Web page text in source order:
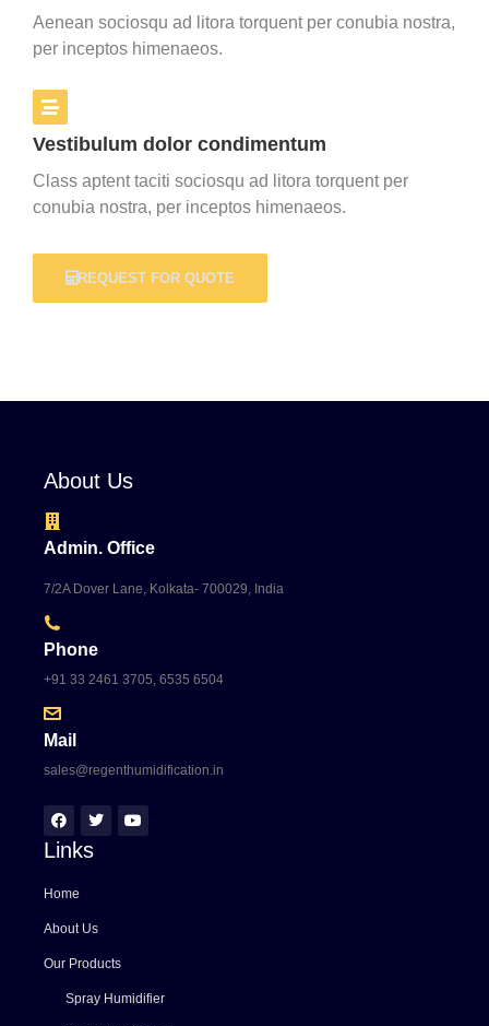
Aenean sociosqu ad litora torquent per conubia nostra,
per inceptos himenaeos.
Vestibulum dolor condimentum
Class aptent taciti sociosqu ad litora torquent per
conubia nostra, per inceptos himenaeos.
REQUEST FOR QUOTE
About Us
Admin. Office
7/2A Dover Lane, Kolkata- 700029, India
Phone
+91 33 2461 3705, 6535 6504
Mail
sales@regenthumidification.in
Links
Home
About Us
Our Products
Spray Humidifier